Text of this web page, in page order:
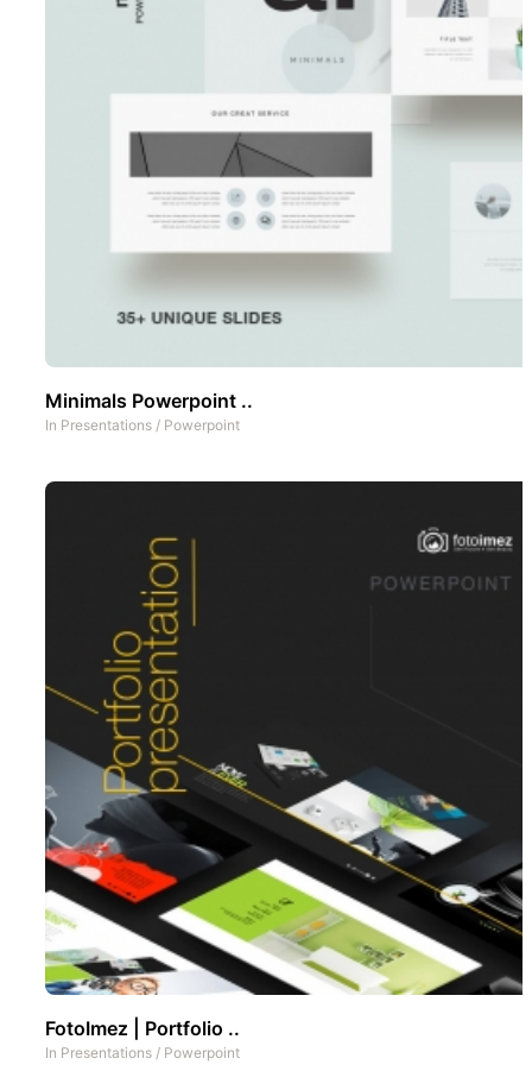
Minimals Powerpoint ..
In Presentations / Powerpoint
FotoImez | Portfolio ..
In Presentations / Powerpoint